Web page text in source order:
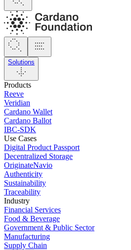
Solutions
Products
Reeve
Veridian
Cardano Wallet
Cardano Ballot
IBC-SDK
Use Cases
Digital Product Passport
Decentralized Storage
OriginateNavio
Authenticity
Sustainability
Traceability
Industry
Financial Services
Food & Beverage
Government & Public Sector
Manufacturing
Supply Chain